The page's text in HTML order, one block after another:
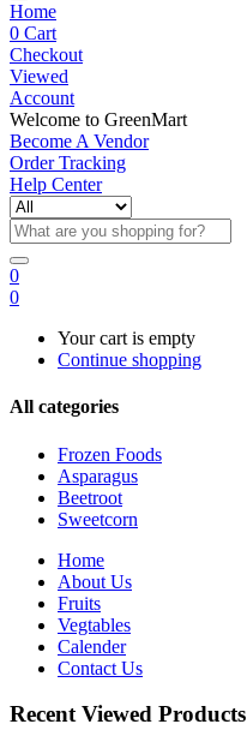
Home
0 Cart
Checkout
Viewed
Account
Welcome to GreenMart
Become A Vendor
Order Tracking
Help Center
0
0
Your cart is empty
Continue shopping
All categories
Frozen Foods
Asparagus
Beetroot
Sweetcorn
Home
About Us
Fruits
Vegtables
Calender
Contact Us
Recent Viewed Products